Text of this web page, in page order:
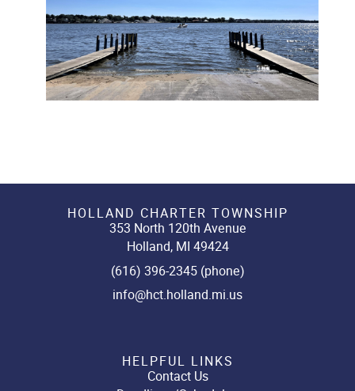
HOLLAND CHARTER TOWNSHIP
353 North 120th Avenue
Holland, MI 49424
(616) 396-2345 (phone)
info@hct.holland.mi.us
HELPFUL LINKS
Contact Us